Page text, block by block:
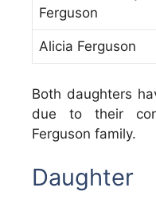
Ferguson
Alicia Ferguson
Both daughters
due to their
Ferguson family.
Daughter